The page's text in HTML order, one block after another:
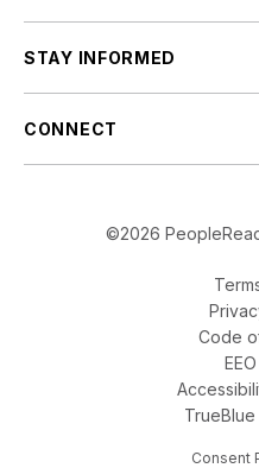
STAY INFORMED
CONNECT
©2026
Code
Consent